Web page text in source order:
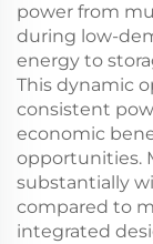
power from
during low-
energy to
This dynamic
consistent
economic
opportunities.
substantially
compared to
integrated